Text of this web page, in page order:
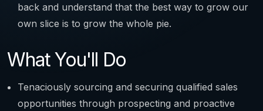
back and understand that the best way to grow our
own slice is to grow the whole pie.
What You'll Do
Tenaciously sourcing and securing qualified sales
opportunities through prospecting and proactive